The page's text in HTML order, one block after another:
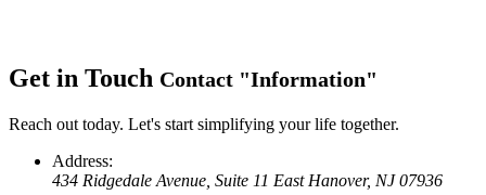
Get in Touch Contact Information
Reach out today. Let's start simplifying your life together.
Address:
434 Ridgedale Avenue, Suite 11 East Hanover, NJ 07936